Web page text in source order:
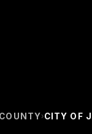
›CITY OF